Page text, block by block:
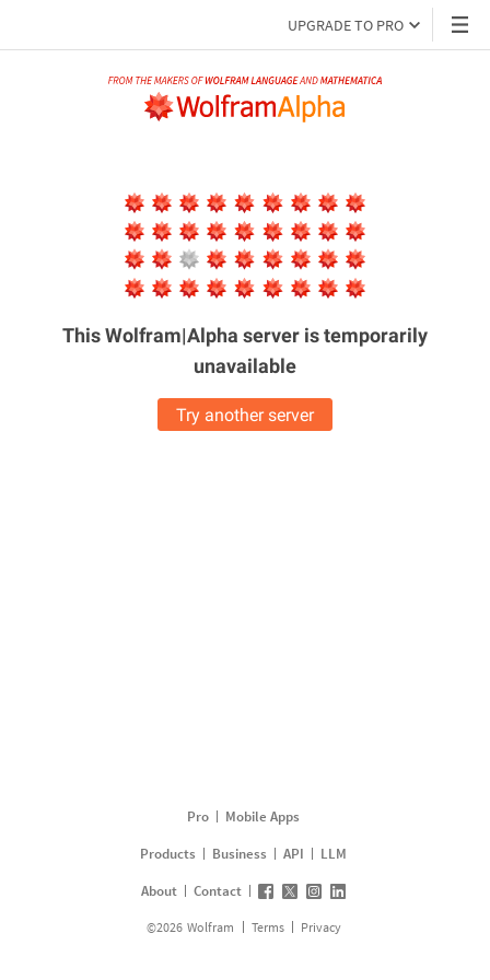
UPGRADE TO PRO
This Wolfram|Alpha server istemporarily
unavailable
Try another server
Pro
Mobile Apps
Products
Business API
LLM
About
Contact
©2026 Wolfram Terms Privacy